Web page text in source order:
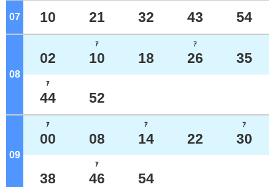
07 o'clock
10 21 32 43 54
08 o'clock
02
ｱ
10 18
ｱ
26 35
ｱ
44 52
09 o'clock
ｱ
00 08
ｱ
14 22
ｱ
30
38
ｱ
46 54